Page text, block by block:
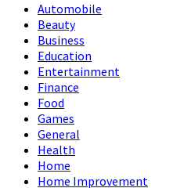
Automobile
Beauty
Business
Education
Entertainment
Finance
Food
Games
General
Health
Home
Home Improvement